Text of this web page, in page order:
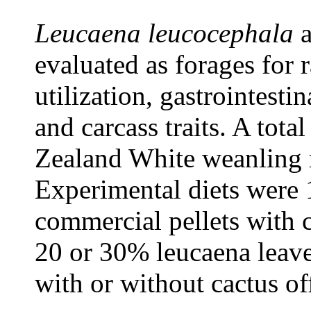
Leucaena leucocephala
evaluated as forages for
utilization,
and carcass traits. A
Zealand White
Experimental diets
commercial pellets with
20 or 30% leucaena
with or without cactus